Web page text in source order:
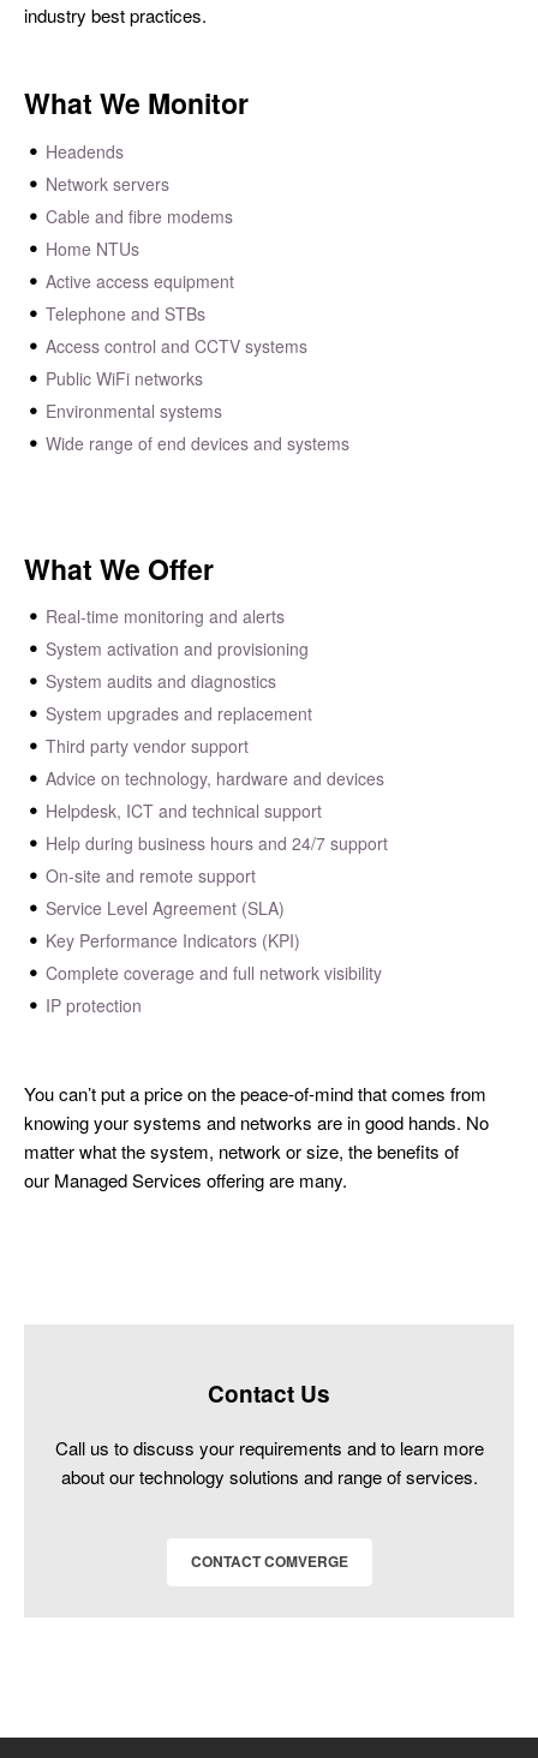
industry best practices.
What We Monitor
Headends
Network servers
Cable and fibre modems
Home NTUs
Active access equipment
Telephone and STBs
Access control and CCTV systems
Public WiFi networks
Environmental systems
Wide range of end devices and systems
What We Offer
Real-time monitoring and alerts
System activation and provisioning
System audits and diagnostics
System upgrades and replacement
Third party vendor support
Advice on technology, hardware and devices
Helpdesk, ICT and technical support
Help during business hours and 24/7 support
On-site and remote support
Service Level Agreement (SLA)
Key Performance Indicators (KPI)
Complete coverage and full network visibility
IP protection
You can’t put a price on the peace-of-mind that comes from
knowing your systems and networks are in good hands. No
matter what the system, network or size, the benefits of
our Managed Services offering are many.
Contact Us
Call us to discuss your requirements and to learn more
about our technology solutions and range of services.
CONTACT COMVERGE